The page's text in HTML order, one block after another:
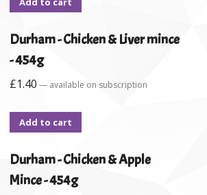
Durham - Chicken & Liver mince
- 454g
£1.40 — available on subscription
Add to cart
Durham - Chicken & Apple
Mince - 454g